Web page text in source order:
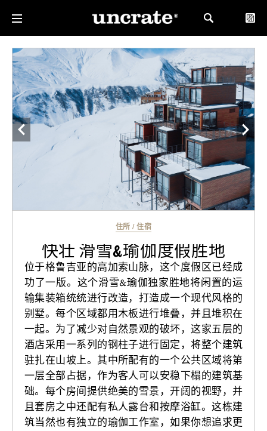
住所 /住宿
快壮 滑雪&瑜伽度假胜地
位于格鲁吉亚的高加索山脉，这个度假区已经成
功了一版。这个滑雪&瑜伽独家胜地将闲置的运
输集装箱统统进行改造，打造成一个现代风格的
别墅。每个区域都用木板进行堆叠，并且堆积在
一起。为了减少对自然景观的破坏，这家五层的
酒店采用一系列的钢柱子进行固定，将整个建筑
驻扎在山坡上。其中所配有的一个公共区域将第
一层全部占据，作为客人可以安稳下榻的建筑基
础。每个房间提供绝美的雪景，开阔的视野，并
且套房之中还配有私人露台和按摩浴缸。这栋建
筑当然也有独立的瑜伽工作室，如果你想追求更